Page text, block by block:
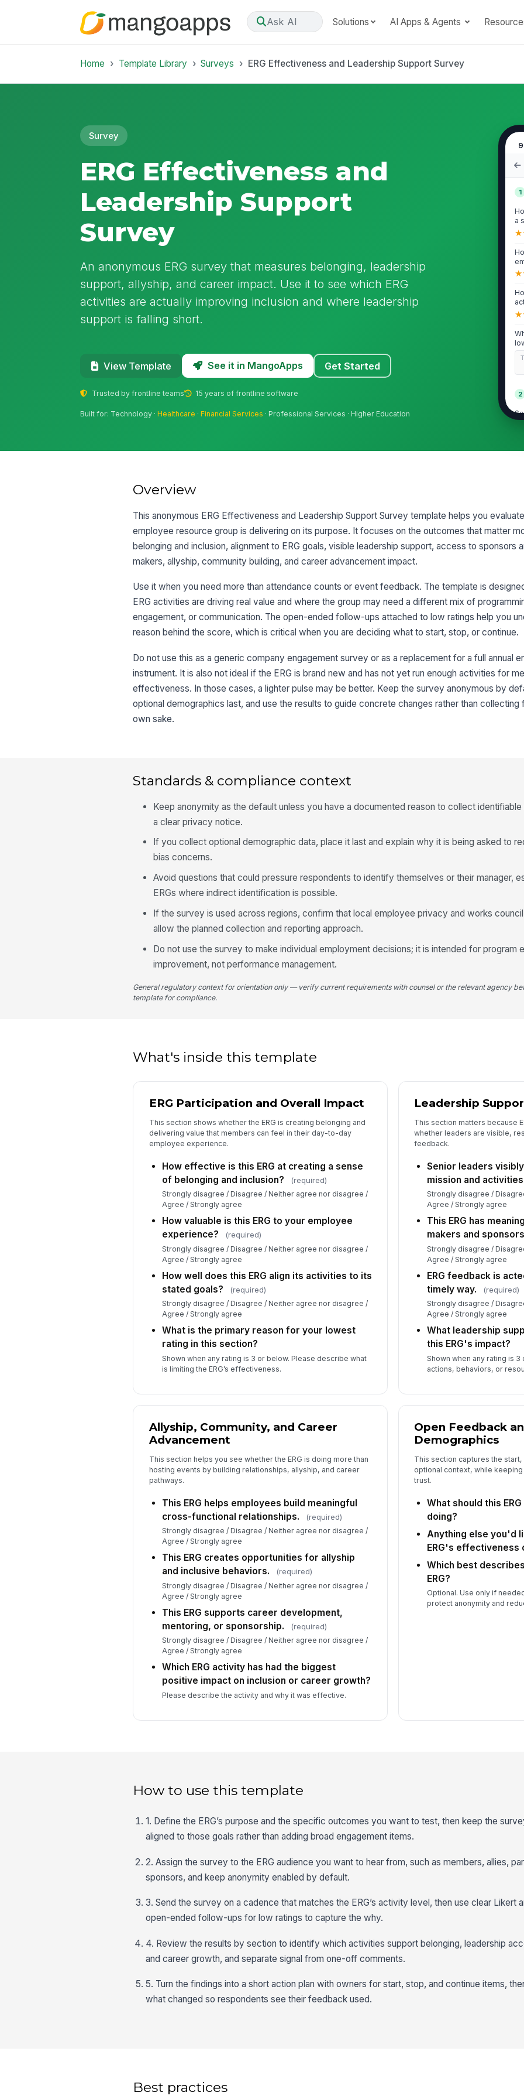
Ask AI Solutions AI Apps & Agents
Home Template Library Surveys ERG Effectiveness and Leadership Support Survey
Survey
ERG Effectiveness and
Leadership Support
Survey
An anonymous ERG survey that measures belonging, leadership
support, allyship, and career impact. Use it to see which ERG
activities are actually improving inclusion and where leadership
support is falling short.
View Template See it in MangoApps Get Started
Trusted by frontline teams 15 years of frontline software
Built for: Technology ·Healthcare ·Financial Services · Professional Services · Higher Education
1
a
★
★
★
2
★
★
★
Overview
This anonymous ERG Effectiveness and Leadership Support Survey template helps you
employee resource group is delivering on its purpose. It focuses on the outcomes that matter
belonging and inclusion, alignment to ERG goals, visible leadership support, access to sponsors
makers, allyship, community building, and career advancement impact.
Use it when you need more than attendance counts or event feedback. The template is
ERG activities are driving real value and where the group may need a different mix of
engagement, or communication. The open-ended follow-ups attached to low ratings help you
reason behind the score, which is critical when you are deciding what to start, stop, or continue.
Do not use this as a generic company engagement survey or as a replacement for a full annual
instrument. It is also not ideal if the ERG is brand new and has not yet run enough activities for
effectiveness. In those cases, a lighter pulse may be better. Keep the survey anonymous by
optional demographics last, and use the results to guide concrete changes rather than
own sake.
Standards & compliance context
Keep anonymity as the default unless you have a documented reason to collect identifiable
a clear privacy notice.
If you collect optional demographic data, place it last and explain why it is being asked to
bias concerns.
Avoid questions that could pressure respondents to identify themselves or their manager,
ERGs where indirect identification is possible.
If the survey is used across regions, confirm that local employee privacy and works
allow the planned collection and reporting approach.
Do not use the survey to make individual employment decisions; it is intended for program
improvement, not performance management.
General regulatory context for orientation only — verify current requirements with counsel or the relevant agency
template for compliance.
What's inside this template
ERG Participation and Overall Impact
This section shows whether the ERG is creating belonging and
delivering value that members can feel in their day-to-day
employee experience.
How effective is this ERG at creating a sense
of belonging and inclusion?
(required)
Strongly disagree / Disagree / Neither agree nor disagree /
Agree / Strongly agree
How valuable is this ERG to your employee
experience?
(required)
Strongly disagree / Disagree / Neither agree nor disagree /
Agree / Strongly agree
How well does this ERG align its activities to its
stated goals?
(required)
Strongly disagree / Disagree / Neither agree nor disagree /
Agree / Strongly agree
What is the primary reason for your lowest
rating in this section?
Shown when any rating is 3 or below. Please describe what
is limiting the ERG’s effectiveness.
Leadership
This section matters because
whether leaders are visible,
feedback.
Senior leaders
mission and
Strongly disagree /
Agree / Strongly agree
This ERG has
makers and
Strongly disagree /
Agree / Strongly agree
ERG feedback is
timely way.
(required)
Strongly disagree /
Agree / Strongly agree
What leadership
this ERG's impact?
Shown when any rating is
actions, behaviors, or
Allyship, Community, and Career
Advancement
This section helps you see whether the ERG is doing more than
hosting events by building relationships, allyship, and career
pathways.
This ERG helps employees build meaningful
cross-functional relationships.
(required)
Strongly disagree / Disagree / Neither agree nor disagree /
Agree / Strongly agree
This ERG creates opportunities for allyship
and inclusive behaviors.
(required)
Strongly disagree / Disagree / Neither agree nor disagree /
Agree / Strongly agree
This ERG supports career development,
mentoring, or sponsorship.
(required)
Strongly disagree / Disagree / Neither agree nor disagree /
Agree / Strongly agree
Which ERG activity has had the biggest
positive impact on inclusion or career growth?
Please describe the activity and why it was effective.
Open Feedback
Demographics
This section captures the
optional context, while
trust.
What should this
doing?
Anything else you'd
ERG's effectiveness
Which best
ERG?
Optional. Use only if
protect anonymity and
How to use this template
1. Define the ERG’s purpose and the specific outcomes you want to test, then keep the
aligned to those goals rather than adding broad engagement items.
2. Assign the survey to the ERG audience you want to hear from, such as members, allies,
sponsors, and keep anonymity enabled by default.
3. Send the survey on a cadence that matches the ERG’s activity level, then use clear Likert
open-ended follow-ups for low ratings to capture the why.
4. Review the results by section to identify which activities support belonging, leadership
and career growth, and separate signal from one-off comments.
5. Turn the findings into a short action plan with owners for start, stop, and continue items,
what changed so respondents see their feedback used.
Best practices